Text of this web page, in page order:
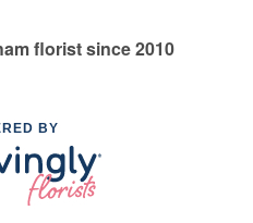
florist since 2010
BY